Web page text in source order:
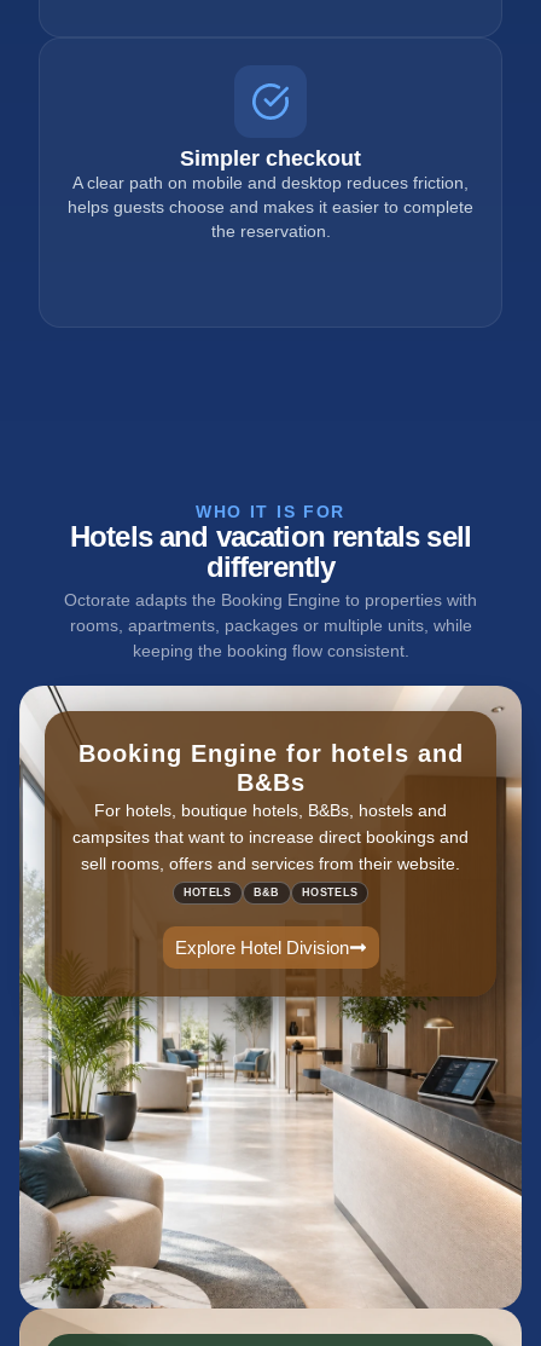
Simpler checkout
A clear path on mobile and desktop reduces friction,
helps guests choose and makes it easier to complete
the reservation.
WHO IT IS FOR
Hotels and vacation rentals sell
differently
Octorate adapts the Booking Engine to properties with
rooms, apartments, packages or multiple units, while
keeping the booking flow consistent.
Booking Engine for hotels and
B&Bs
For hotels, boutique hotels, B&Bs, hostels and
campsites that want to increase direct bookings and
sell rooms, offers and services from their website.
HOTELS B&B HOSTELS
Explore Hotel Division